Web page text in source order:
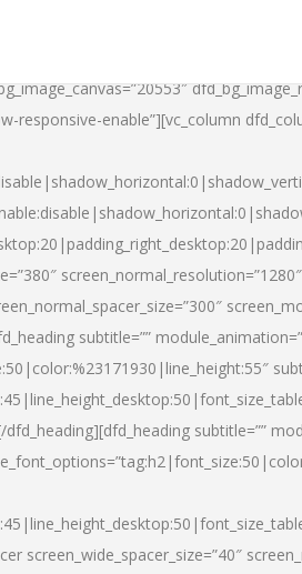
responsive-enable”][vc_column
subtitle=””
dfd_heading][dfd_heading subtitle=””
screen_wide_spacer_size=”40″